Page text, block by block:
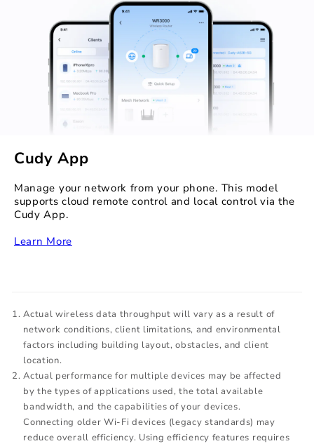
Cudy App
Manage your network from your phone. This model
supports cloud remote control and local control via the
Cudy App.
Learn More
Actual wireless data throughput will vary as a result of
network conditions, client limitations, and environmental
factors including building layout, obstacles, and client
location.
Actual performance for multiple devices may be affected
by the types of applications used, the total available
bandwidth, and the capabilities of your devices.
Connecting older Wi-Fi devices (legacy standards) may
reduce overall efficiency. Using efficiency features requires